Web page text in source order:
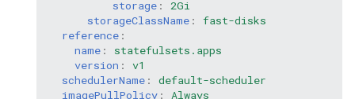
storage :
2Gi
storageClassName :
fast-disks
reference :
name :
statefulsets.apps
version :
v1
schedulerName :
default-scheduler
imagePullPolicy : Always